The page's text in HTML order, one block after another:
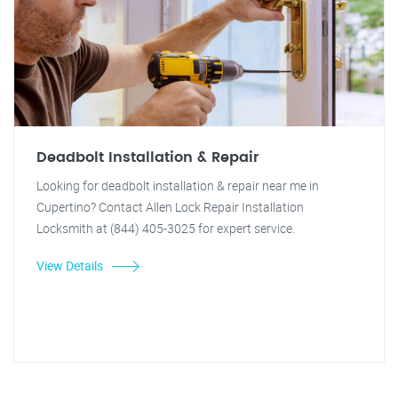
Deadbolt Installation & Repair
Looking for deadbolt installation & repair near me in
Cupertino? Contact Allen Lock Repair Installation
Locksmith at (844) 405-3025 for expert service.
View Details